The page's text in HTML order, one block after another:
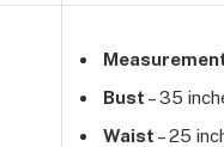
Bust – 35
Waist – 25